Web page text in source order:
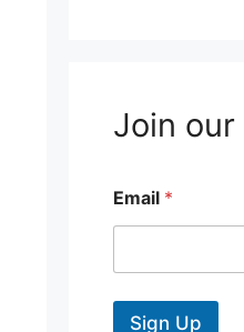
Join
Email *
Sign Up